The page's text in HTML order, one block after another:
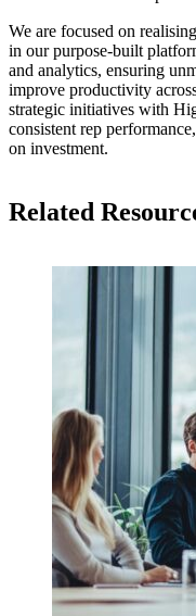
We are focused on
in our purpose-built
and analytics, ensuring
improve productivity
strategic initiatives with
consistent rep
on investment.
Related